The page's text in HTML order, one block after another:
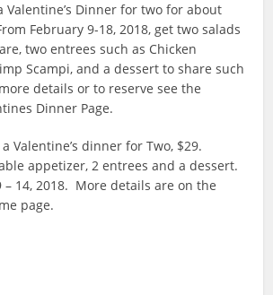
Valentine’s Dinner for two for about
February 9-18, 2018, get two salads
two entrees such as Chicken
Scampi, and a dessert to share such
details or to reserve see the
Dinner Page.
Valentine’s dinner for Two, $29.
appetizer, 2 entrees and a dessert.
– 14, 2018. More details are on the
page.